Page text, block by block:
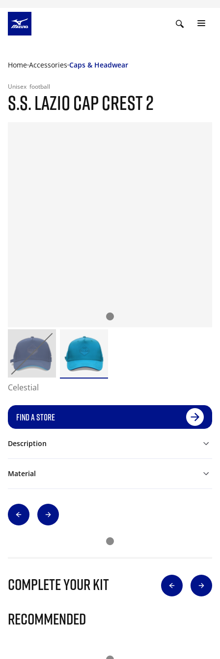
Home Accessories Caps & Headwear
Unisex football
S.S. LAZIO CAP CREST 2
Celestial
FIND A STORE
Description
Material
Complete Your Kit
Recommended